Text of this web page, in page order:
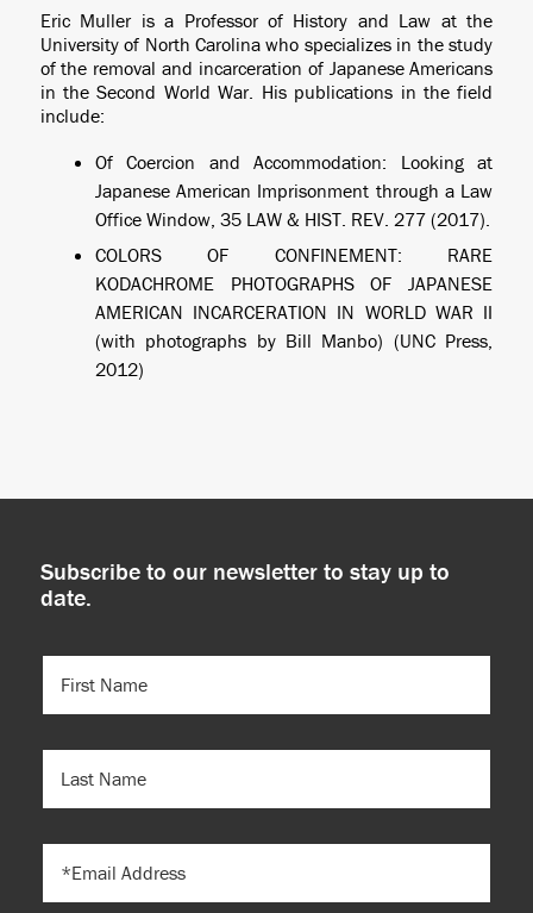
Eric Muller is a Professor of History and Law at the
University of North Carolina who specializes in the study
of the removal and incarceration of Japanese Americans
in the Second World War. His publications in the field
include:
Of Coercion and Accommodation: Looking at
Japanese American Imprisonment through a Law
Office Window, 35 LAW & HIST. REV. 277 (2017).
COLORS OF CONFINEMENT: RARE
KODACHROME PHOTOGRAPHS OF JAPANESE
AMERICAN INCARCERATION IN WORLD WAR II
(with photographs by Bill Manbo) (UNC Press,
2012)
Subscribe to our newsletter to stay up to
date.
NAME(REQUIRED)
NAME